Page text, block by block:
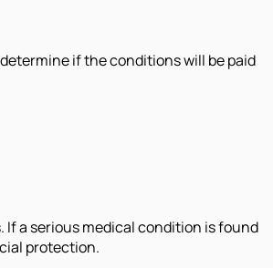
if the conditions will be paid
a serious medical condition is found
protection.